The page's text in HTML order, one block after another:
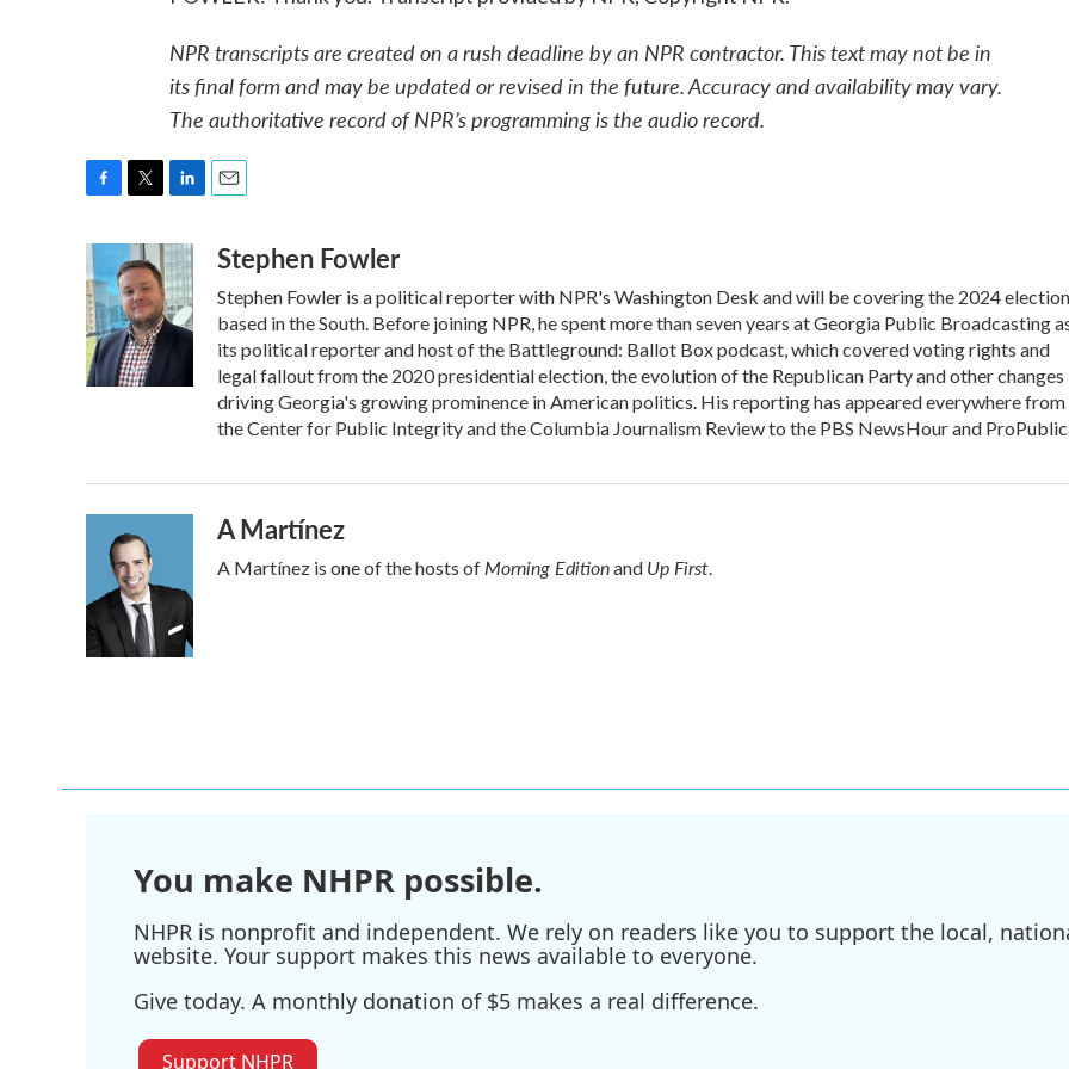
NPR transcripts are created on a rush deadline by an NPR contractor. This text may not be in
its final form and may be updated or revised in the future. Accuracy and availability may vary.
The authoritative record of NPR’s programming is the audio record.
c
e
b
o
o
k
i
t
t
e
r
n
k
e
d
I
a
Stephen Fowler
Stephen Fowler is a political reporter with NPR's Washington Desk and will be covering the 2024 election
based in the South. Before joining NPR, he spent more than seven years at Georgia Public Broadcasting
its political reporter and host of the Battleground: Ballot Box podcast, which covered voting rights and
legal fallout from the 2020 presidential election, the evolution of the Republican Party and other changes
driving Georgia's growing prominence in American politics. His reporting has appeared everywhere from
the Center for Public Integrity and the Columbia Journalism Review to the PBS NewsHour and
A Martínez
A Martínez is one of the hosts ofMorning Editionand Up First.
You make NHPR possible.
NHPR is nonprofit and independent. We rely on readers like you to support the local,
website. Your support makes this news available to everyone.
Give today. A monthly donation of $5 makes a real difference.
Support NHPR